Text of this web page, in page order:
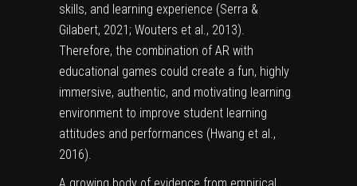
skills, and learning experience (Serra &
Gilabert, 2021; Wouters et al., 2013).
Therefore, the combination of AR with
educational games could create a fun, highly
immersive, authentic, and motivating learning
environment to improve student learning
attitudes and performances (Hwang et al.,
2016).